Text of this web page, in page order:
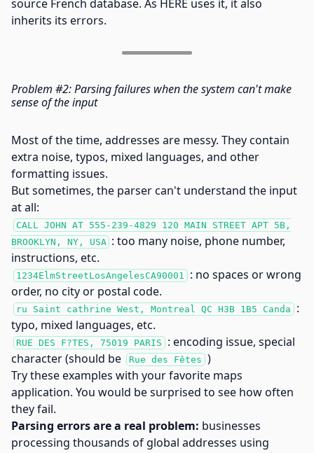
source French database. As HERE uses it, it also
inherits its errors.
Problem #2: Parsing failures when the system can't make
sense of the input
Most of the time, addresses are messy. They contain
extra noise, typos, mixed languages, and other
formatting issues.
But sometimes, the parser can't understand the input
at all:
CALL JOHN AT 555-239-4829 120 MAIN STREET APT 5B,
BROOKLYN, NY, USA : too many noise, phone number,
instructions, etc.
1234ElmStreetLosAngelesCA90001
: no spaces or wrong
order, no city or postal code.
ru Saint cathrine West, Montreal QC H3B 1B5 Canda
:
typo, mixed languages, etc.
RUE DES F?TES, 75019 PARIS
: encoding issue, special
character (should be
Rue des Fêtes )
Try these examples with your favorite maps
application. You would be surprised to see how often
they fail.
Parsing errors are a real problem: businesses
processing thousands of global addresses using